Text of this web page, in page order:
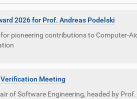
2026 for Prof. Andreas Podelski
pioneering contributions to Computer-
Meeting
of Software Engineering, headed by